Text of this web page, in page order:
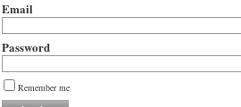
Email
Password
Remember me